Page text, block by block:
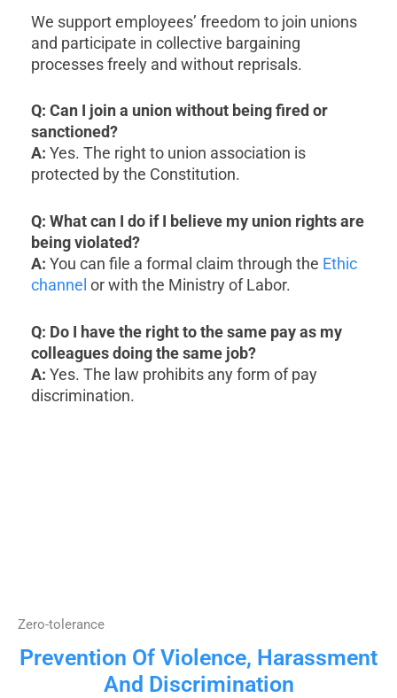
We support employees’ freedom to join unions
and participate in collective bargaining
processes freely and without reprisals.
Q: Can I join a union without being fired or
sanctioned?
A: Yes. The right to union association is
protected by the Constitution.
Q: What can I do if I believe my union rights are
being violated?
A: You can file a formal claim through the Ethic
channel or with the Ministry of Labor.
Q: Do I have the right to the same pay as my
colleagues doing the same job?
A: Yes. The law prohibits any form of pay
discrimination.
Zero-tolerance
Prevention Of Violence, Harassment
And Discrimination